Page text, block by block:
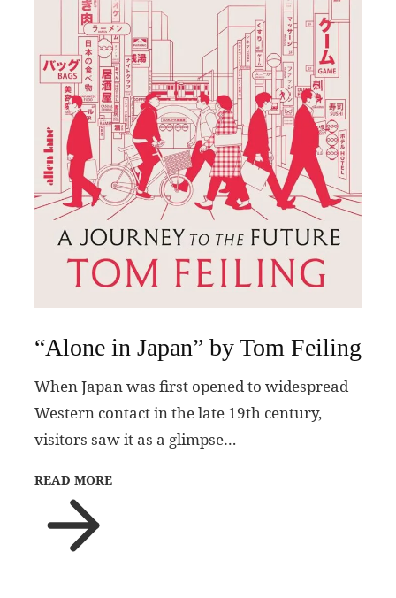
“Alone in Japan” by Tom Feiling
When Japan was first opened to widespread
Western contact in the late 19th century,
visitors saw it as a glimpse…
READ MORE